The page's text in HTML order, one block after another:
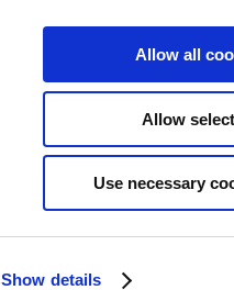
Show details
Allow all
Allow
Use necessary